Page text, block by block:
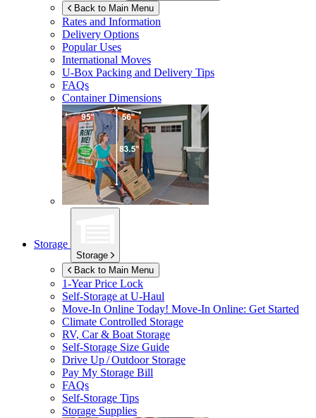
Back to Main Menu
Rates and Information
Delivery Options
Popular Uses
International Moves
U-Box Packing and Delivery Tips
FAQs
Container Dimensions
Storage
Storage
Back to Main Menu
1-Year Price Lock
Self-Storage atU-Haul
Move-In Online Today! Move-In Online: Get Started
Climate Controlled Storage
RV, Car & Boat Storage
Self-Storage Size Guide
Drive Up / Outdoor Storage
Pay My Storage Bill
FAQs
Self-Storage Tips
Storage Supplies